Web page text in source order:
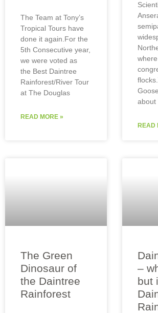
The Team at Tony’s
Tropical Tours have
done it again.For the
5th Consecutive year,
we were voted as
the Best Daintree
Rainforest/River Tour
at The Douglas
READ MORE »
about
READ
The Green
Dinosaur of
the Daintree
Rainforest
–
but